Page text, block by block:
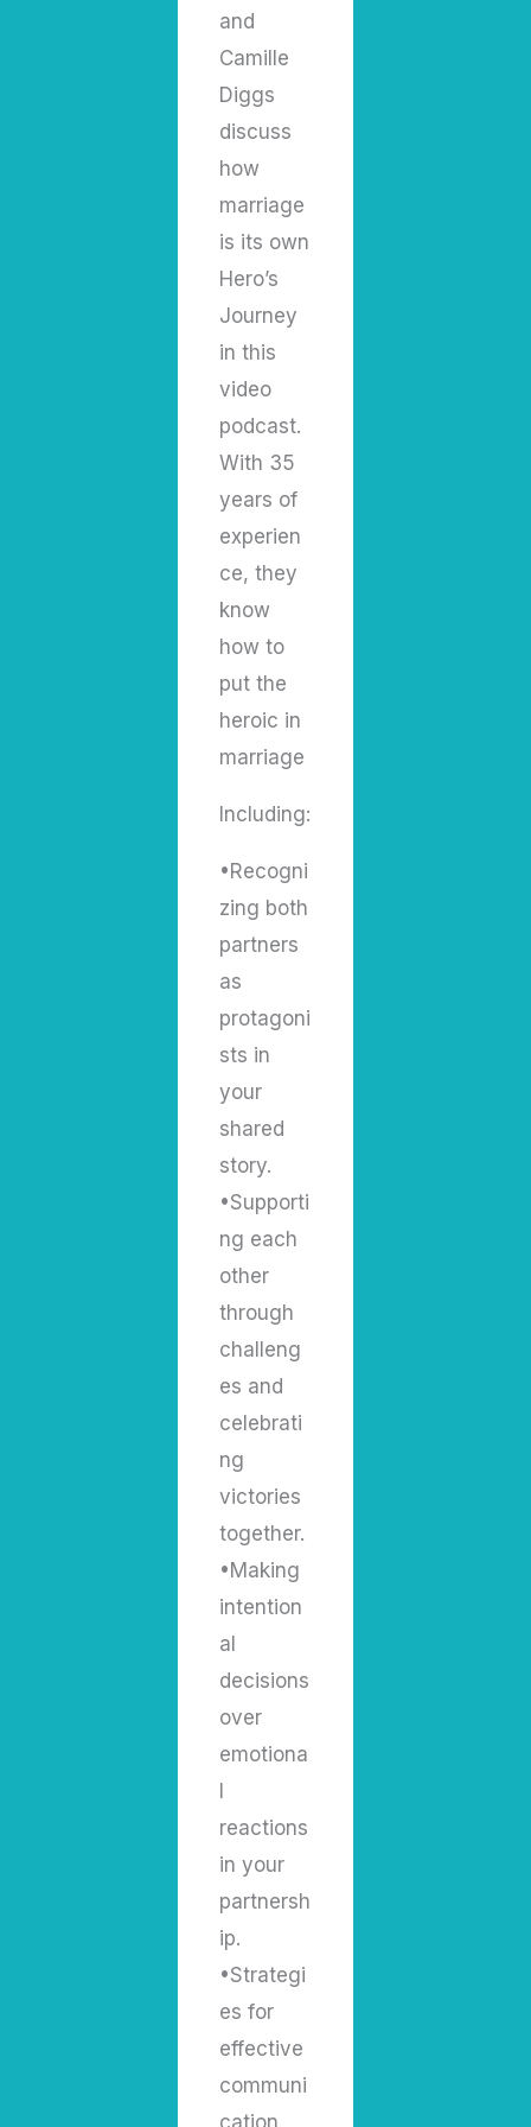
and
Camille
Diggs
discuss
how
marriage
is its own
Hero’s
Journey
in this
video
podcast.
With 35
years of
experien
ce, they
know
how to
put the
heroic in
marriage
Including:
•Recogni
zing both
partners
as
protagoni
sts in
your
shared
story.
•Supporti
ng each
other
through
challeng
es and
celebrati
ng
victories
together.
•Making
intention
al
decisions
over
emotiona
l
reactions
in your
partnersh
ip.
•Strategi
es for
effective
communi
cation